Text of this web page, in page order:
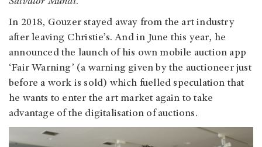
In 2018, Gouzer stayed away from the art industry
after leaving Christie’s. And in June this year, he
announced the launch of his own mobile auction app
‘Fair Warning’ (a warning given by the auctioneer just
before a work is sold) which fuelled speculation that
he wants to enter the art market again to take
advantage of the digitalisation of auctions.